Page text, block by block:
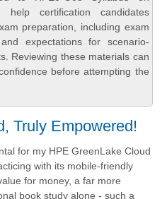
help certification candidates
preparation, including exam
expectations for scenario-
Reviewing these materials can
before attempting the
Truly Empowered!
for my HPE GreenLake Cloud
with its mobile-friendly
for money, a far more
book study alone - such a